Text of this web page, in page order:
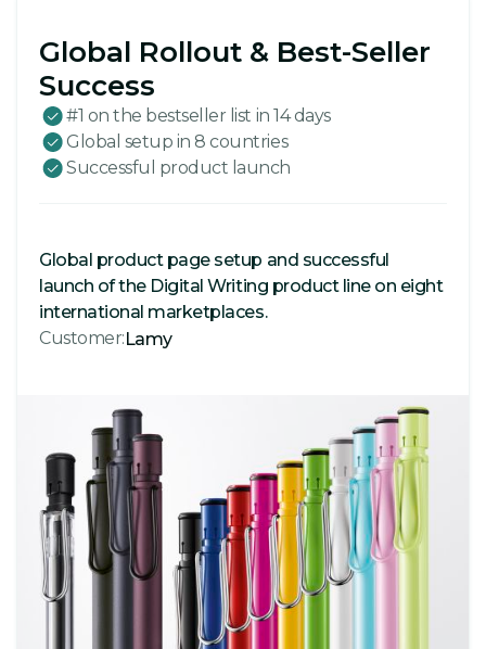
Global Rollout & Best-Seller
Success
#1 on the bestseller list in 14 days
Global setup in 8 countries
Successful product launch
Global product page setup and successful
launch of the Digital Writing product line on eight
international marketplaces.
Customer:Lamy